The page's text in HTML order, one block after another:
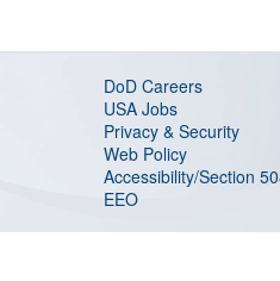
DoD Careers
USA Jobs
Privacy & Security
Web Policy
Accessibility/Section
EEO